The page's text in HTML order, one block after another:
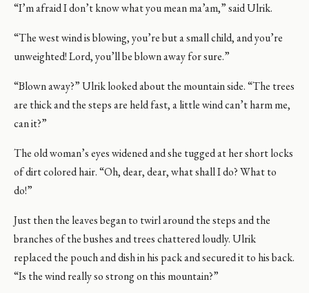
“I’m afraid I don’t know what you mean ma’am,” said Ulrik.
“The west wind is blowing, you’re but a small child, and you’re
unweighted! Lord, you’ll be blown away for sure.”
“Blown away?” Ulrik looked about the mountain side. “The trees
are thick and the steps are held fast, a little wind can’t harm me,
can it?”
The old woman’s eyes widened and she tugged at her short locks
of dirt colored hair. “Oh, dear, dear, what shall I do? What to
do!”
Just then the leaves began to twirl around the steps and the
branches of the bushes and trees chattered loudly. Ulrik
replaced the pouch and dish in his pack and secured it to his back.
“Is the wind really so strong on this mountain?”